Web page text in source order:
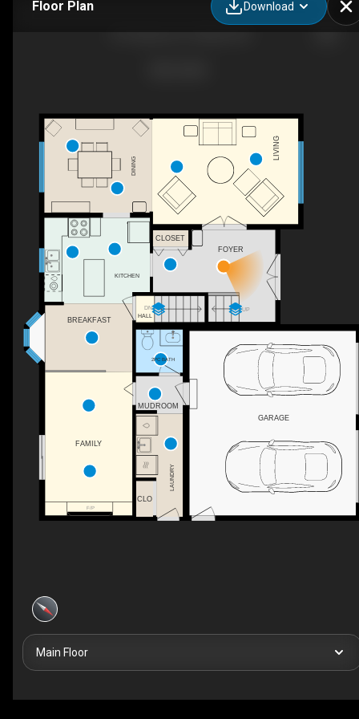
Floor Plan Download
F/P
UP
DN
GARAGE
CLO
2PC BATH
DINING
LIVING
CLOSET
HALL
MUDROOM
LAUNDRY
FOYER
FAMILY
BREAKFAST
KITCHEN
Main Floor